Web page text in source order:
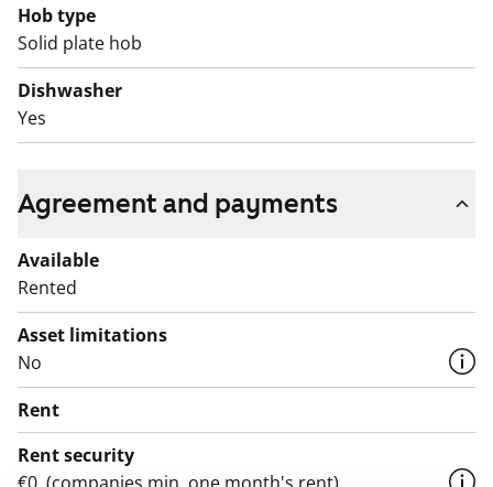
Hob type
Solid plate hob
Dishwasher
Yes
Agreement and payments
Available
Rented
Asset limitations
No
Rent
Rent security